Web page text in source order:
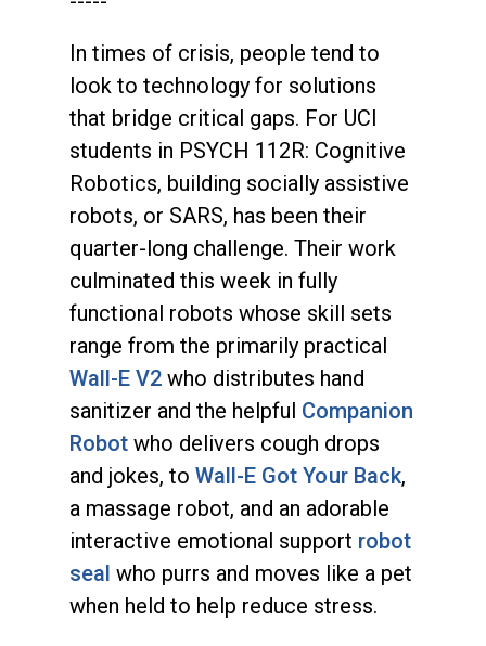
In times of crisis, people tend to
look to technology for solutions
that bridge critical gaps. For UCI
students in PSYCH 112R: Cognitive
Robotics, building socially assistive
robots, or SARS, has been their
quarter-long challenge. Their work
culminated this week in fully
functional robots whose skill sets
range from the primarily practical
Wall-E V2 who distributes hand
sanitizer and the helpful Companion
Robot who delivers cough drops
and jokes, to Wall-E Got Your Back,
a massage robot, and an adorable
interactive emotional support robot
seal who purrs and moves like a pet
when held to help reduce stress.